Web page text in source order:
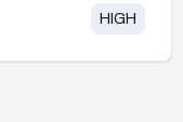
HIGH